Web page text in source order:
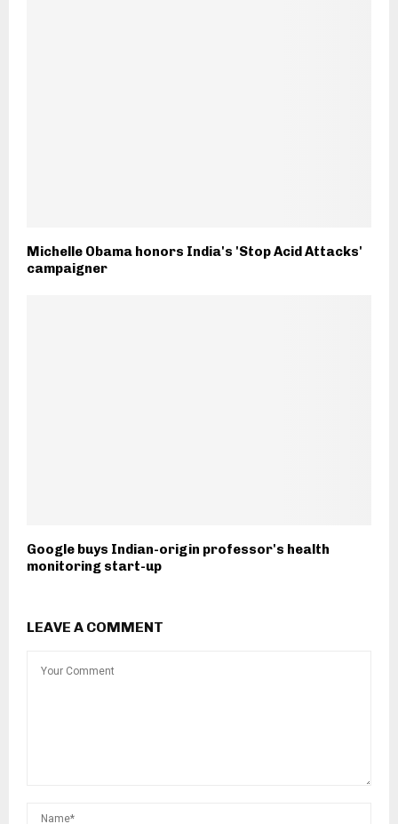
Michelle Obama honors India's 'Stop Acid Attacks'
campaigner
Google buys Indian-origin professor's health
monitoring start-up
LEAVE A COMMENT